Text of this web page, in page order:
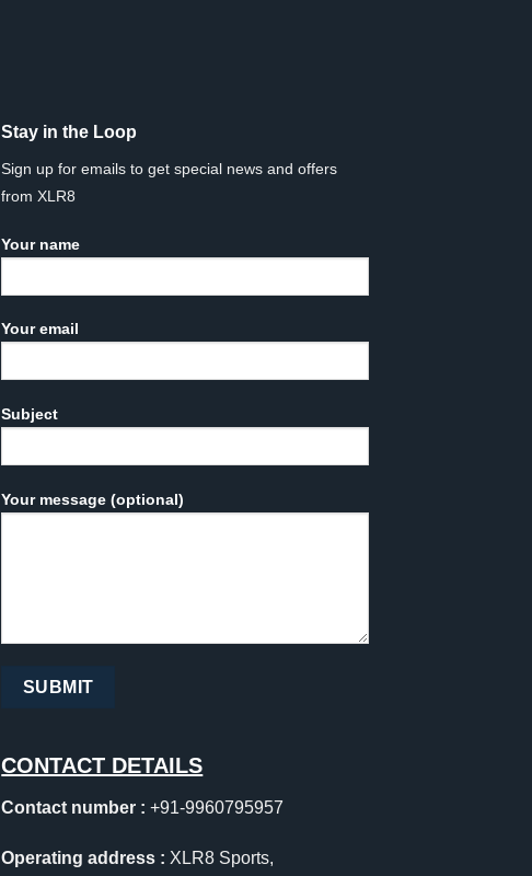
Stay in the Loop
Sign up for emails to get special news and offers
from XLR8
Your name
Your email
Subject
Your message (optional)
CONTACT DETAILS
Contact number : +91-9960795957
Operating address : XLR8 Sports,